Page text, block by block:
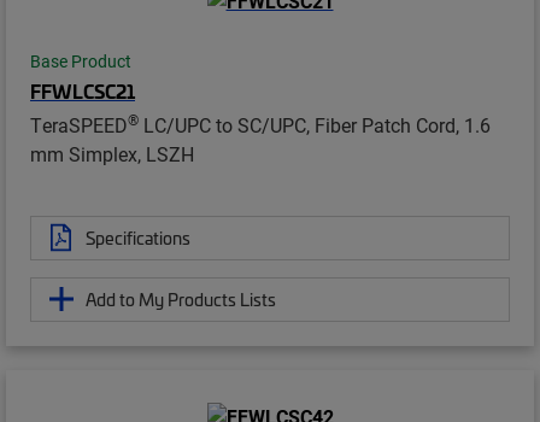
Base Product
FFWLCSC21
TeraSPEED® LC/UPC to SC/UPC, Fiber Patch Cord, 1.6
mm Simplex, LSZH
Specifications
Add to My Products Lists